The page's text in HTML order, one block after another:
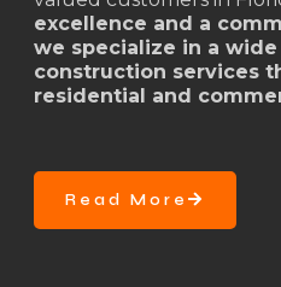
excellence and a
we specialize in a
construction services
residential and
Read More